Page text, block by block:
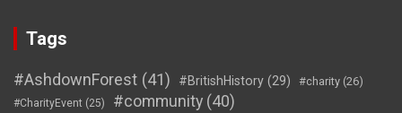
Tags
#AshdownForest (41) #BritishHistory (29) #charity (26)
#CharityEvent (25) #community (40)